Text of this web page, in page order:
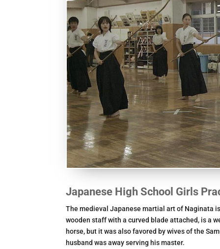
Japanese High School Girls
The medieval Japanese martial art of Naginata
wooden staff with a curved blade attached, is a
horse, but it was also favored by wives of the
husband was away serving his master.